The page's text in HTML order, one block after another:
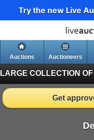
Try the new Live
Auctions Auctioneers
Get